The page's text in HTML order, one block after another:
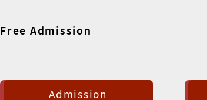
Free Admission
Admission